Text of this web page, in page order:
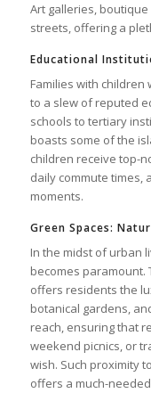
Art galleries,
streets, offering a
Educational
Families with
to a slew of reputed
schools to tertiary
boasts some of the
children receive top-
daily commute times,
moments.
Green Spaces:
In the midst of urban
becomes paramount.
offers residents the
botanical gardens,
reach, ensuring that
weekend picnics, or
wish. Such proximity
offers a much-